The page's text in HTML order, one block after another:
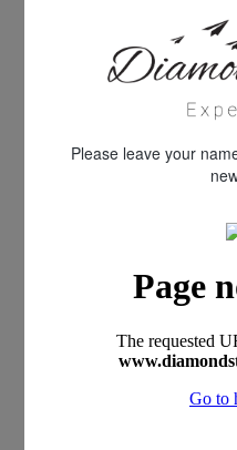
Please leave your